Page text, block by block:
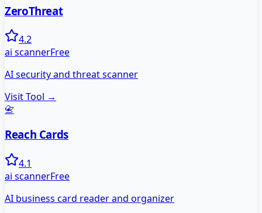
ZeroThreat
4.2
ai scannerFree
AI security and threat scanner
Visit Tool →
📇
Reach Cards
4.1
ai scannerFree
AI business card reader and organizer